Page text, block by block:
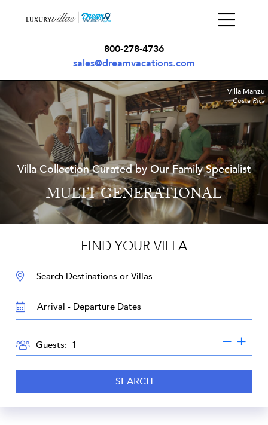
800-278-4736
sales@dreamvacations.com
Villa Collection Curated by Our Family Specialist
MULTI-GENERATIONAL
Villa Manzu
Costa Rica
FIND YOUR VILLA
DESTINATION:
TRAVEL
DATES
Guests:
SEARCH